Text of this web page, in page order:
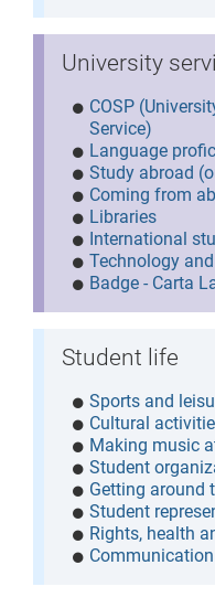
University
COSP
Service)
Language
Study abroad
Coming from
Libraries
International
Technology
Badge - Carta
Student life
Sports and
Cultural
Making music
Student
Getting around
Student
Rights, health